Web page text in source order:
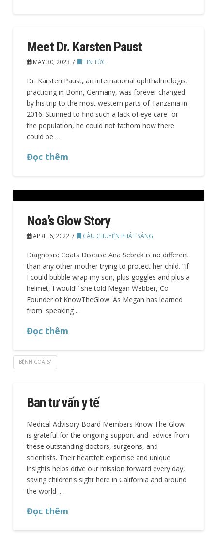
Meet Dr. Karsten Paust
MAY 30, 2023 TIN TỨC
Dr. Karsten Paust, an international ophthalmologist
practicing in Bonn, Germany, was forever changed
by his trip to the most western parts of Tanzania in
2016. Stunned to find such a lack of eye care for
the population, he could not fathom how there
could be …
Đọc thêm
Noa’s Glow Story
APRIL 6, 2022 CÂU CHUYỆN PHÁT SÁNG
Diagnosis: Coats Disease Ana Sebrek is no different
than any other mother trying to protect her child. “If
I could bubble wrap my son, plus goggles and plus a
helmet, I would!” she told Megan Webber, Co-
Founder of KnowTheGlow. As Megan has learned
from speaking …
Đọc thêm
BỆNH COATS'
Ban tư vấn y tế
Medical Advisory Board Members Know The Glow
is grateful for the ongoing support and advice from
these outstanding doctors, surgeons, and
scientists. Their heartfelt expertise and unique
insights helps drive our mission forward every day,
saving children’s sight here in California and around
the world. …
Đọc thêm